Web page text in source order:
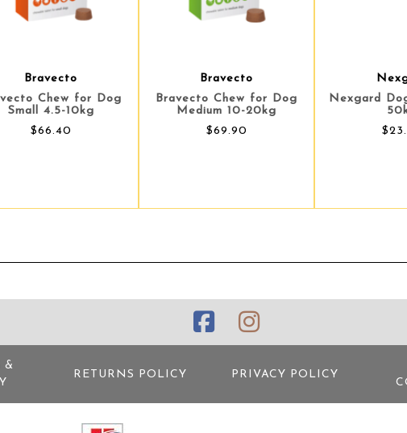
Bravecto
Chew for Dog
Small 4.5-10kg
$66.40
Bravecto
Bravecto Chew for Dog
Medium 10-20kg
$69.90
Nexgard
&
RETURNS POLICY PRIVACY POLICY